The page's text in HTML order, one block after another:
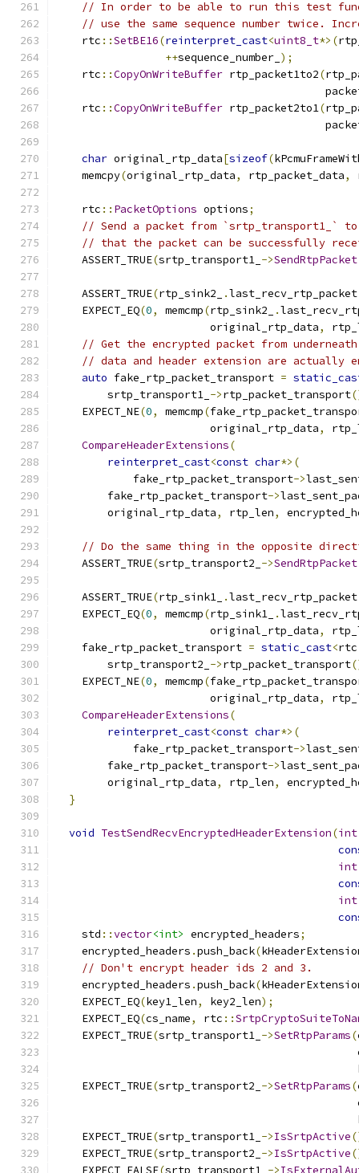
// In order to be able to run this test
// use the same sequence number twice.
    rtc
::SetBE16(reinterpret_cast<uint8_t*>(
++sequence_number_ );
    rtc
::CopyOnWriteBuffer rtp_packet1to2(
    rtc
::CopyOnWriteBuffer rtp_packet2to1(
char original_rtp_data[sizeof(
    memcpy
(original_rtp_data, rtp_packet_data,
    rtc
:: PacketOptions options;
// Send a packet from `srtp_transport1_`
// that the packet can be successfully
    ASSERT_TRUE
(srtp_transport1_ ->SendRtpPacket
    ASSERT_TRUE
(rtp_sink2_ .last_recv_rtp_packet
    EXPECT_EQ
(0, memcmp(rtp_sink2_ .
                        original_rtp_data
,
// Get the encrypted packet from
// data and header extension are actually
auto fake_rtp_packet_transport =
        srtp_transport1_
->rtp_packet_transport
    EXPECT_NE
(0, memcmp(
                        original_rtp_data
,
CompareHeaderExtensions(
reinterpret_cast<const char*>(
            fake_rtp_packet_transport
->
        fake_rtp_packet_transport
->
        original_rtp_data
, rtp_len,
// Do the same thing in the opposite
    ASSERT_TRUE
(srtp_transport2_ ->SendRtpPacket
    ASSERT_TRUE
(rtp_sink1_ .last_recv_rtp_packet
    EXPECT_EQ
(0, memcmp(rtp_sink1_ .
                        original_rtp_data
,
    fake_rtp_packet_transport
= static_cast<rtc
        srtp_transport2_
->rtp_packet_transport
    EXPECT_NE
(0, memcmp(
                        original_rtp_data
,
CompareHeaderExtensions(
reinterpret_cast<const char*>(
            fake_rtp_packet_transport
->
        fake_rtp_packet_transport
->
        original_rtp_data
, rtp_len,
}
void TestSendRecvEncryptedHeaderExtension(int
int
int
    std
::vector<int> encrypted_headers;
    encrypted_headers
.push_back(
// Don't encrypt header ids 2 and 3.
    encrypted_headers
.push_back(
    EXPECT_EQ
(key1_len, key2_len);
    EXPECT_EQ
(cs_name, rtc ::
    EXPECT_TRUE
(srtp_transport1_ ->SetRtpParams(
    EXPECT_TRUE
(srtp_transport2_ ->SetRtpParams(
    EXPECT_TRUE
(srtp_transport1_ ->IsSrtpActive
    EXPECT_TRUE
(srtp_transport2_ ->IsSrtpActive
    EXPECT_FALSE
(srtp_transport1_ ->